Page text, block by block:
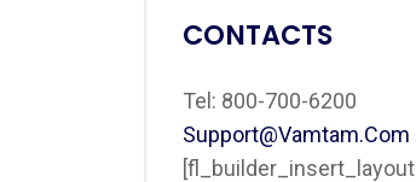
CONTACTS
Tel: 800-700-6200
Support@vamtam.com
[fl_builder_insert_layout